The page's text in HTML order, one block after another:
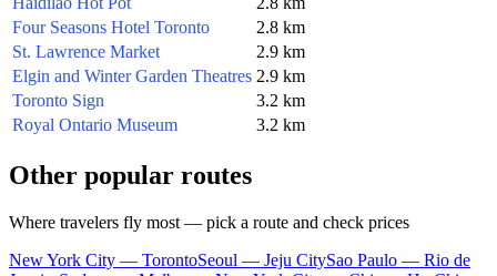
Four Seasons Hotel Toronto
2.8 km
St. Lawrence Market
2.9 km
Elgin and Winter Garden Theatres 2.9 km
Toronto Sign
3.2 km
Royal Ontario Museum
3.2 km
Other popular routes
Where travelers fly most — pick a route and check prices
New York City — TorontoSeoul — Jeju CitySao Paulo — Rio de